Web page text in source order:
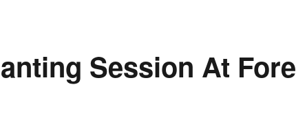
Session At Fore